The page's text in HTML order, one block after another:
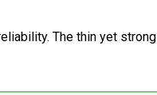
The thin yet